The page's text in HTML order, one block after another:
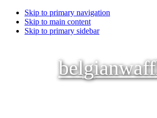
Skip to primary navigation
Skip to main content
Skip to primary sidebar